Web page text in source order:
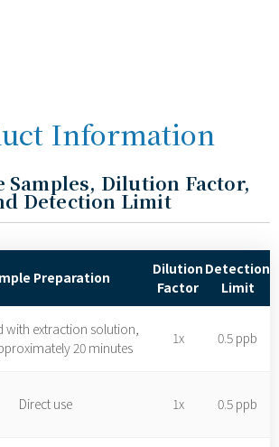
Information
Samples, Dilution Factor,
Detection Limit
Preparation
Dilution
Factor
Detection
Limit
with extraction solution,
20 minutes
1x 0.5 ppb
Direct use 1x 0.5 ppb